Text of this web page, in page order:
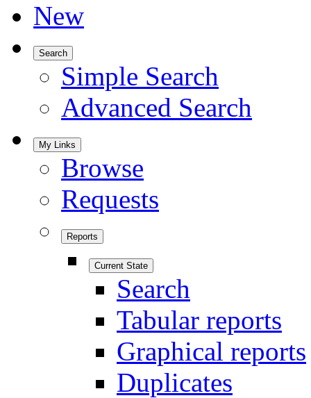
New
Search
Simple Search
Advanced Search
My Links
Browse
Requests
Reports
Current State
Search
Tabular reports
Graphical reports
Duplicates